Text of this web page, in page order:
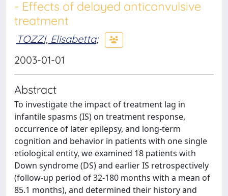
- Effects of delayed anticonvulsive
treatment
TOZZI, Elisabetta;
2003-01-01
Abstract
To investigate the impact of treatment lag in
infantile spasms (IS) on treatment response,
occurrence of later epilepsy, and long-term
cognition and behavior in patients with one single
etiological entity, we examined 18 patients with
Down syndrome (DS) and earlier IS retrospectively
(follow-up period of 32-180 months with a mean of
85.1 months), and determined their history and